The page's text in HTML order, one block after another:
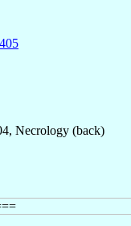
Necrology (back)